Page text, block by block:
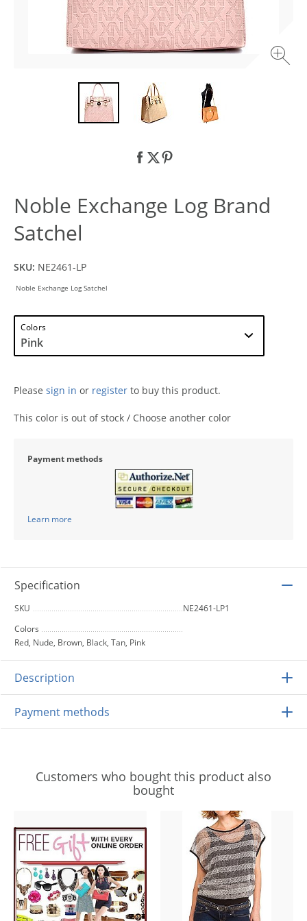
Noble Exchange Log Brand
Satchel
SKU: NE2461-LP
Noble Exchange Log Satchel
Colors
Please sign in or register to buy this product.
This color is out of stock / Choose another color
Payment methods
Learn more
Specification
SKU
NE2461-LP1
Colors
Red, Nude, Brown, Black, Tan, Pink
Description
Payment methods
Customers who bought this product also
bought